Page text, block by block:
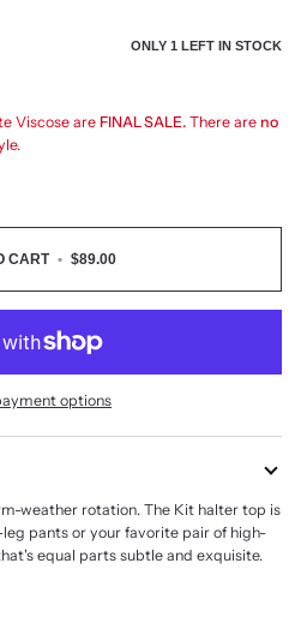
ONLY 1 LEFT IN STOCK
Viscose are FINAL SALE. There are no
CART • $89.00
options
weather rotation. The Kit halter top is
pants or your favorite pair of high-
equal parts subtle and exquisite.